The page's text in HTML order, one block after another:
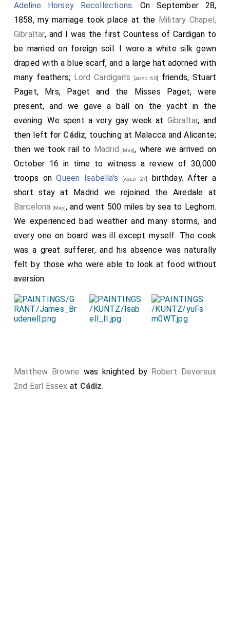
Adeline Horsey Recollections. On September 28,
1858, my marriage took place at the Military Chapel,
Gibraltar, and I was the first Countess of Cardigan to
be married on foreign soil. I wore a white silk gown
draped with a blue scarf, and a large hat adorned with
many feathers; Lord Cardigan's [aged 60]
friends, Stuart
Paget, Mrs, Paget and the Misses Paget, were
present, and we gave a ball on the yacht in the
evening. We spent a very gay week at Gibraltar, and
then left for Cádiz, touching at Malacca and Alicante;
then we took rail to Madrid [Map], where we arrived on
October 16 in time to witness a review of 30,000
troops onQueen Isabella's [aged 27]
birthday. After a
short stay at Madrid we rejoined the Airedale at
Barcelona [Map], and went 500 miles by sea to Leghorn.
We experienced bad weather and many storms, and
every one on board was ill except myself. The cook
was a great sufferer, and his absence was naturally
felt by those who were able to look at food without
aversion.
Matthew Browne was knighted by Robert Devereux
2nd Earl Essex at Cádiz.